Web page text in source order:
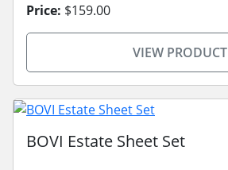
Price: $159.00
VIEW PRODUCT
BOVI Estate Sheet Set